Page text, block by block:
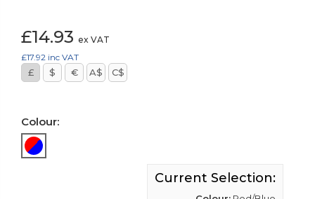
£14.93 ex VAT
£17.92 inc VAT
£ $ € A$ C$
Colour:
Current Selection: